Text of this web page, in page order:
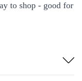
to shop - good for
visuals for reading,